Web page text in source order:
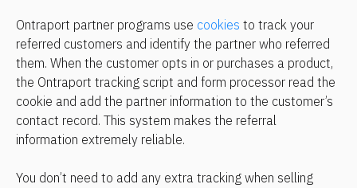
Ontraport partner programs use cookies to track your
referred customers and identify the partner who referred
them. When the customer opts in or purchases a product,
the Ontraport tracking script and form processor read the
cookie and add the partner information to the customer’s
contact record. This system makes the referral
information extremely reliable.
You don’t need to add any extra tracking when selling